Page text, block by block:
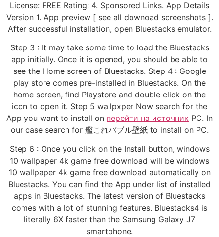
License: FREE Rating: 4. Sponsored Links. App Details
Version 1. App preview [ see all downoad screenshots ].
After successful installation, open Bluestacks emulator.
Step 3 : It may take some time to load the Bluestacks
app initially. Once it is opened, you should be able to
see the Home screen of Bluestacks. Step 4 : Google
play store comes pre-installed in Bluestacks. On the
home screen, find Playstore and double click on the
icon to open it. Step 5 wallpxper Now search for the
App you want to install on перейти на источник PC. In
our case search for 艦これバブル壁紙 to install on PC.
Step 6 : Once you click on the Install button, windows
10 wallpaper 4k game free download will be windows
10 wallpaper 4k game free download automatically on
Bluestacks. You can find the App under list of installed
apps in Bluestacks. The latest version of Bluestacks
comes with a lot of stunning features. Bluestacks4 is
literally 6X faster than the Samsung Galaxy J7
smartphone.